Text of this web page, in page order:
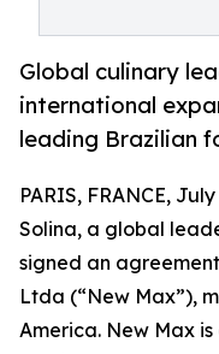
Global culinary
international
leading Brazilian
PARIS, FRANCE,
Solina, a global
signed an
Ltda (“New Max”),
America. New Max